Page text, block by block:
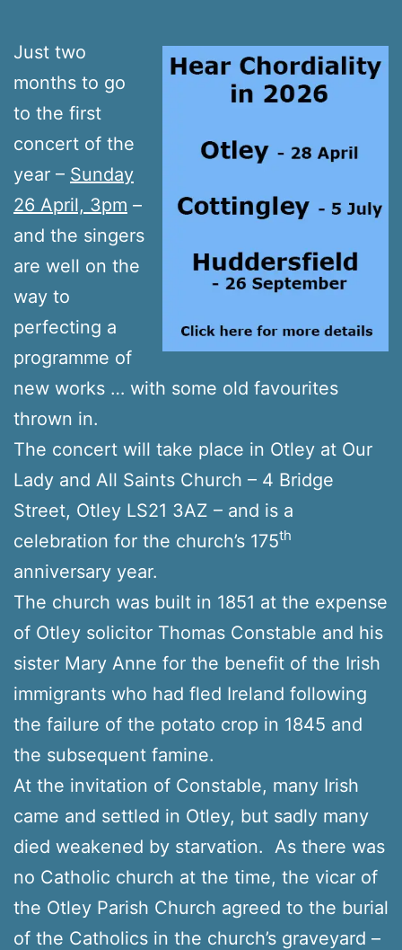
Just two
months to go
to the first
concert of the
year – Sunday
26 April, 3pm –
and the singers
are well on the
way to
perfecting a
programme of
new works … with some old favourites
thrown in.
The concert will take place in Otley at Our
Lady and All Saints Church – 4 Bridge
Street, Otley LS21 3AZ – and is a
celebration for the church’s 175th
anniversary year.
The church was built in 1851 at the expense
of Otley solicitor Thomas Constable and his
sister Mary Anne for the benefit of the Irish
immigrants who had fled Ireland following
the failure of the potato crop in 1845 and
the subsequent famine.
At the invitation of Constable, many Irish
came and settled in Otley, but sadly many
died weakened by starvation. As there was
no Catholic church at the time, the vicar of
the Otley Parish Church agreed to the burial
of the Catholics in the church’s graveyard –